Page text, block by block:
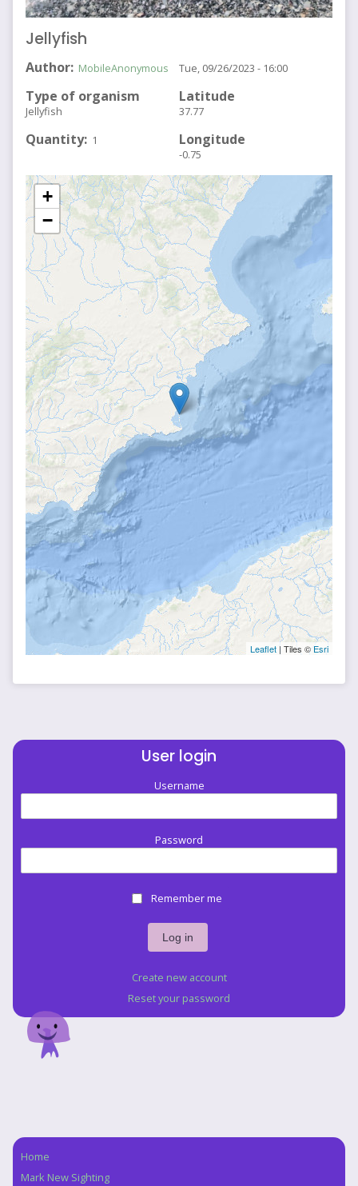
Jellyfish
Author MobileAnonymous
Type of organism
Jellyfish
Quantity 1
Tue, 09/26/2023 - 16:00
Latitude
37.77
Longitude
-0.75
+
−
Leaflet | Tiles © Esri
User login
Username
Password
Remember me
Create new account
Reset your password
Navigation
Home
Mark New Sighting